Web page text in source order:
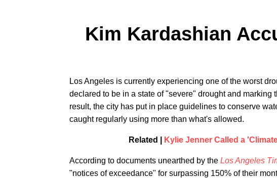
Kim Kardashian
Los Angeles is currently experiencing one of the worst
declared to be in a state of "severe" drought and marking
result, the city has put in place guidelines to conserve
caught regularly using more than what's allowed.
Related | Kylie Jenner Called a
According to documents unearthed by the Los Angeles
"notices of exceedance" for surpassing 150% of their